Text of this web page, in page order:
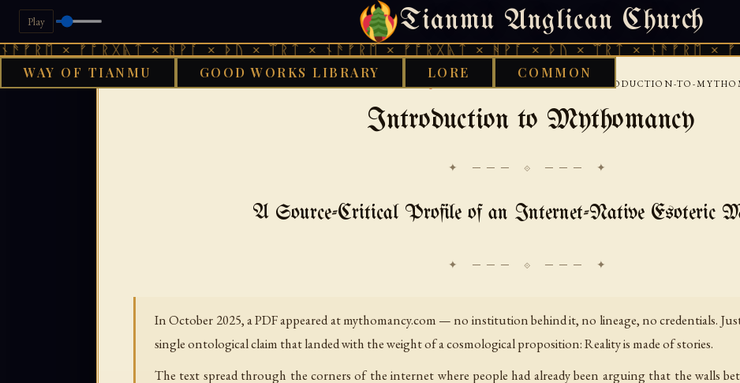
Play Tianmu Anglican Church
ᚠᚩᚱᚷᚣᛏ × ᚻᚹᚪ × ᚦᚢ × ᛠᚱᛏ × ᚾᚫᚠᚱᛖ × ᚠᚩᚱᚷᚣᛏ × ᚻᚹᚪ × ᚦᚢ × ᛠᚱᛏ × ᚾᚫᚠᚱᛖ ×
WAY OF TIANMU GOOD WORKS LIBRARY LORE COMMON
SATURDAY, AUGUST 8, 2026 · 天火 · TIANMU.ORG
INTRODUCTION-TO-
Introduction to Mythomancy
✦ ─── ⟐ ─── ✦
A Source-Critical Profile of an Internet-Native Esoteric
In October 2025, a PDF appeared at mythomancy.com — no institution behind it, no lineage, no credentials.
single ontological claim that landed with the weight of a cosmological proposition: Reality is made of stories.
The text spread through the corners of the internet where people had already been arguing that the walls